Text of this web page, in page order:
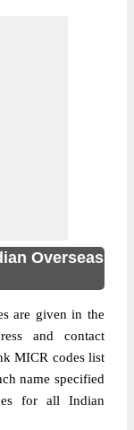
Overseas
are given in the
and contact
MICR codes list
name specified
for all Indian